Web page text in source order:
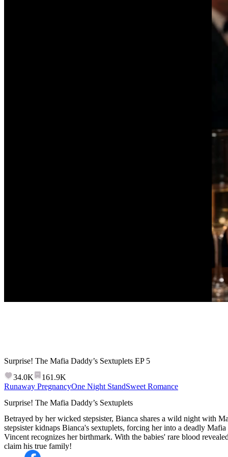
Surprise! The Mafia Daddy’s Sextuplets EP 5
34.0K
161.9K
Runaway PregnancyOne Night StandSweet Romance
Surprise! The Mafia Daddy’s Sextuplets
Betrayed by her wicked stepsister, Bianca shares a wild night with
stepsister kidnaps Bianca's sextuplets, forcing her into a deadly
Vincent recognizes her birthmark. With the babies' rare blood
claim his true family!